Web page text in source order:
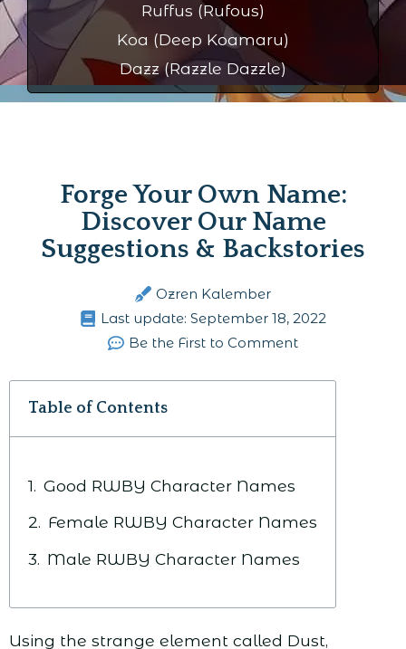
Ruffus (Rufous)
Koa (Deep Koamaru)
Dazz (Razzle Dazzle)
Forge Your Own Name:
Discover Our Name
Suggestions & Backstories
Ozren Kalember
Last update: September 18, 2022
Be the First to Comment
Table of Contents
Good RWBY Character Names
Female RWBY Character Names
Male RWBY Character Names
Using the strange element called Dust,